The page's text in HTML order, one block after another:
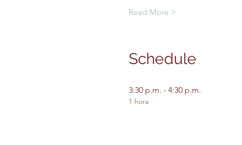
Read More >
Schedule
3:30 p.m. - 4:30 p.m.
1 hora